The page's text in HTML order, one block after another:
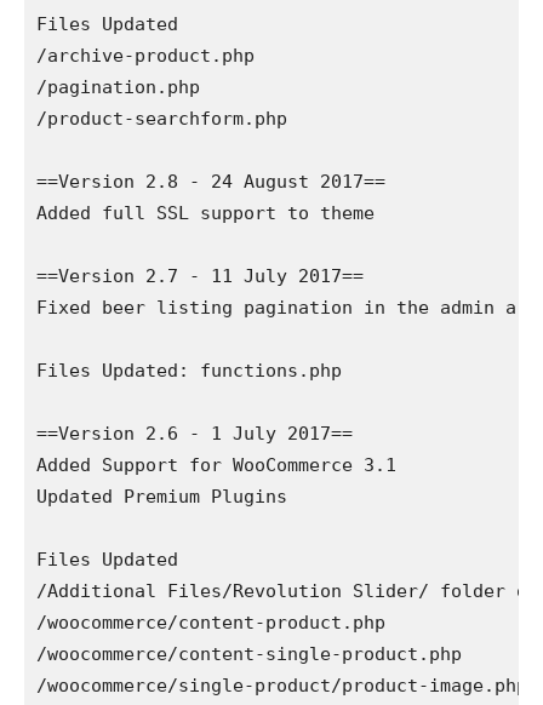
Files Updated
/archive-product.php
/pagination.php
/product-searchform.php
==Version 2.8 - 24 August 2017==
Added full SSL support to theme
==Version 2.7 - 11 July 2017==
Fixed beer listing pagination in the admin
Files Updated: functions.php
==Version 2.6 - 1 July 2017==
Added Support for WooCommerce 3.1
Updated Premium Plugins
Files Updated
/Additional Files/Revolution Slider/ folder of
/woocommerce/content-product.php
/woocommerce/content-single-product.php
/woocommerce/single-product/product-image.php